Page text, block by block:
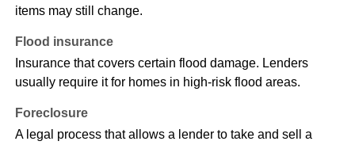
items may still change.
Flood insurance
Insurance that covers certain flood damage. Lenders
usually require it for homes in high-risk flood areas.
Foreclosure
A legal process that allows a lender to take and sell a